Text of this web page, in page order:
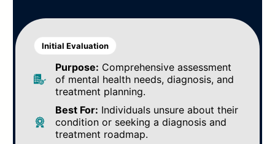
Initial Evaluation
Purpose: Comprehensive assessment
of mental health needs, diagnosis, and
treatment planning.
Best For: Individuals unsure about their
condition or seeking a diagnosis and
treatment roadmap.